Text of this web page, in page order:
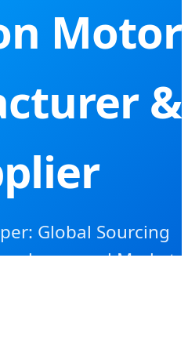
Motor
&
Global Sourcing
and Market